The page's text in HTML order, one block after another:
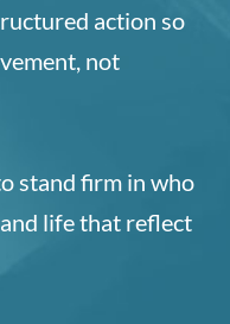
action so
not
stand firm in who
life that reflect